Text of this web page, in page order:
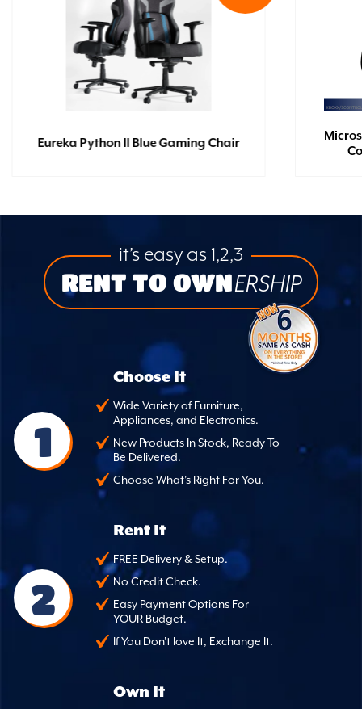
Eureka Python II Blue Gaming Chair
it’s easy as 1,2,3
RENT TO OWNERSHIP
1
Choose It
Wide Variety of Furniture,
Appliances, and Electronics.
New Products In Stock, Ready To
Be Delivered.
Choose What's Right For You.
2
Rent It
FREE Delivery & Setup.
No Credit Check.
Easy Payment Options For
YOUR Budget.
If You Don't love It, Exchange It.
Own It